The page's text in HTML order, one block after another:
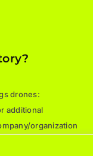
drones:
additional
organization